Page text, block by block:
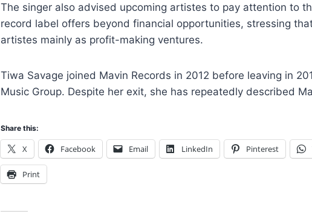
The singer also advised upcoming artistes to pay attention to
record label offers beyond financial opportunities, stressing
artistes mainly as profit-making ventures.
Tiwa Savage joined Mavin Records in 2012 before leaving in
Music Group. Despite her exit, she has repeatedly described
Share this:
X Facebook Email LinkedIn Pinterest
Print